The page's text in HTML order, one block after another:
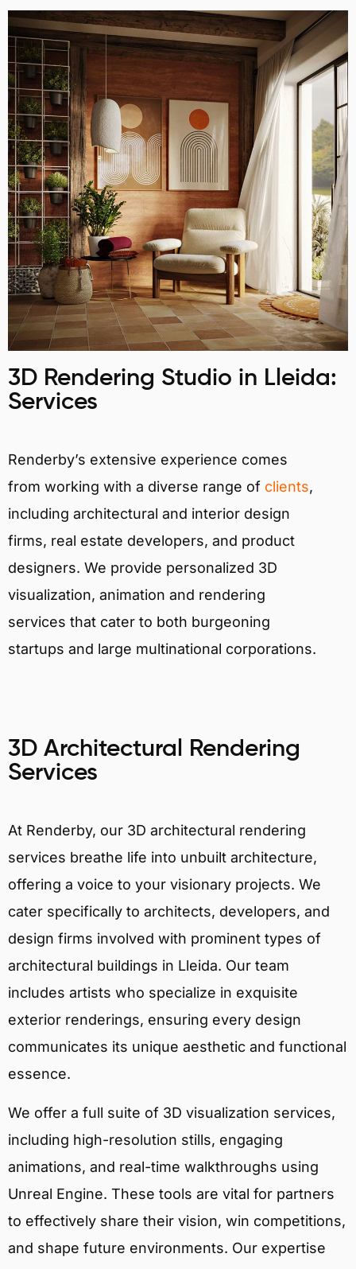
3D Rendering Studio in Lleida:
Services
Renderby’s extensive experience comes
from working with a diverse range of clients,
including architectural and interior design
firms, real estate developers, and product
designers. We provide personalized 3D
visualization, animation and rendering
services that cater to both burgeoning
startups and large multinational corporations.
3D Architectural Rendering
Services
At Renderby, our 3D architectural rendering
services breathe life into unbuilt architecture,
offering a voice to your visionary projects. We
cater specifically to architects, developers, and
design firms involved with prominent types of
architectural buildings in Lleida. Our team
includes artists who specialize in exquisite
exterior renderings, ensuring every design
communicates its unique aesthetic and functional
essence.
We offer a full suite of 3D visualization services,
including high-resolution stills, engaging
animations, and real-time walkthroughs using
Unreal Engine. These tools are vital for partners
to effectively share their vision, win competitions,
and shape future environments. Our expertise